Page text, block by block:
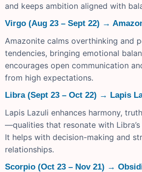
and keeps ambition aligned with
Virgo (Aug 23 – Sept 22) →
Amazonite calms overthinking and
tendencies, bringing emotional
encourages open communication
from high expectations.
Libra (Sept 23 – Oct 22) → Lapis
Lapis Lazuli enhances harmony,
—qualities that resonate with
It helps with decision-making and
relationships.
Scorpio (Oct 23 – Nov 21) →